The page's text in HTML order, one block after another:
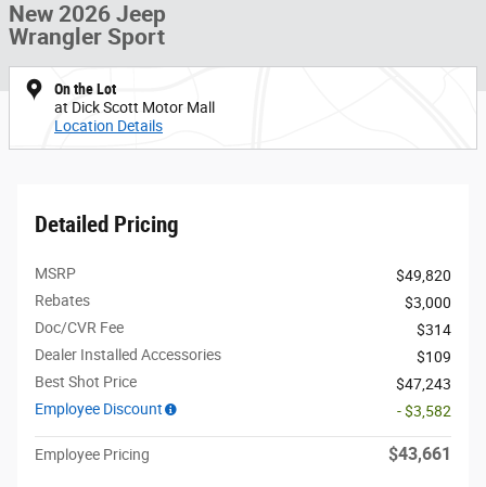
New 2026 Jeep
Wrangler Sport
On the Lot
at Dick Scott Motor Mall
Location Details
Detailed Pricing
MSRP
$49,820
Rebates
$3,000
Doc/CVR Fee
$314
Dealer Installed Accessories
$109
Best Shot Price
$47,243
Employee Discount
- $3,582
Employee Pricing $43,661